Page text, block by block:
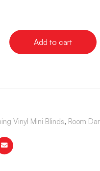
Add to cart
Vinyl Mini Blinds, Room